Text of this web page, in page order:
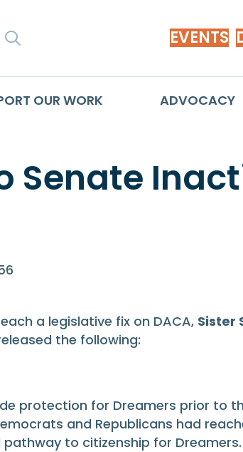
EVENTS
OUR WORK ADVOCACY
Senate
a legislative fix on DACA, Sister
the following:
protection for Dreamers prior to
and Republicans had
to citizenship for